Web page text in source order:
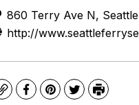
860 Terry Ave N,
http://
CopyFacebook
Pinterest
TwitterPrint